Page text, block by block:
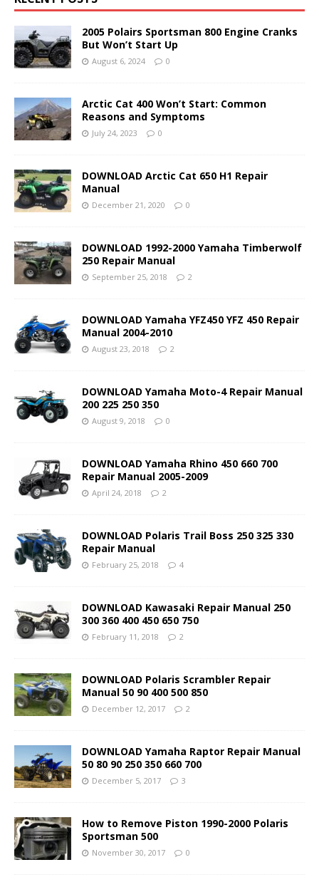
2005 Polairs Sportsman 800 Engine Cranks
But Won’t Start Up
August 6, 2024 0
Arctic Cat 400 Won’t Start: Common
Reasons and Symptoms
July 24, 2023 0
DOWNLOAD Arctic Cat 650 H1 Repair
Manual
December 21, 2020 0
DOWNLOAD 1992-2000 Yamaha Timberwolf
250 Repair Manual
September 25, 2018 2
DOWNLOAD Yamaha YFZ450 YFZ 450 Repair
Manual 2004-2010
August 23, 2018 2
DOWNLOAD Yamaha Moto-4 Repair Manual
200 225 250 350
August 9, 2018 0
DOWNLOAD Yamaha Rhino 450 660 700
Repair Manual 2005-2009
April 24, 2018 2
DOWNLOAD Polaris Trail Boss 250 325 330
Repair Manual
February 25, 2018 4
DOWNLOAD Kawasaki Repair Manual 250
300 360 400 450 650 750
February 11, 2018 2
DOWNLOAD Polaris Scrambler Repair
Manual 50 90 400 500 850
December 12, 2017 2
DOWNLOAD Yamaha Raptor Repair Manual
50 80 90 250 350 660 700
December 5, 2017 3
How to Remove Piston 1990-2000 Polaris
Sportsman 500
November 30, 2017 0